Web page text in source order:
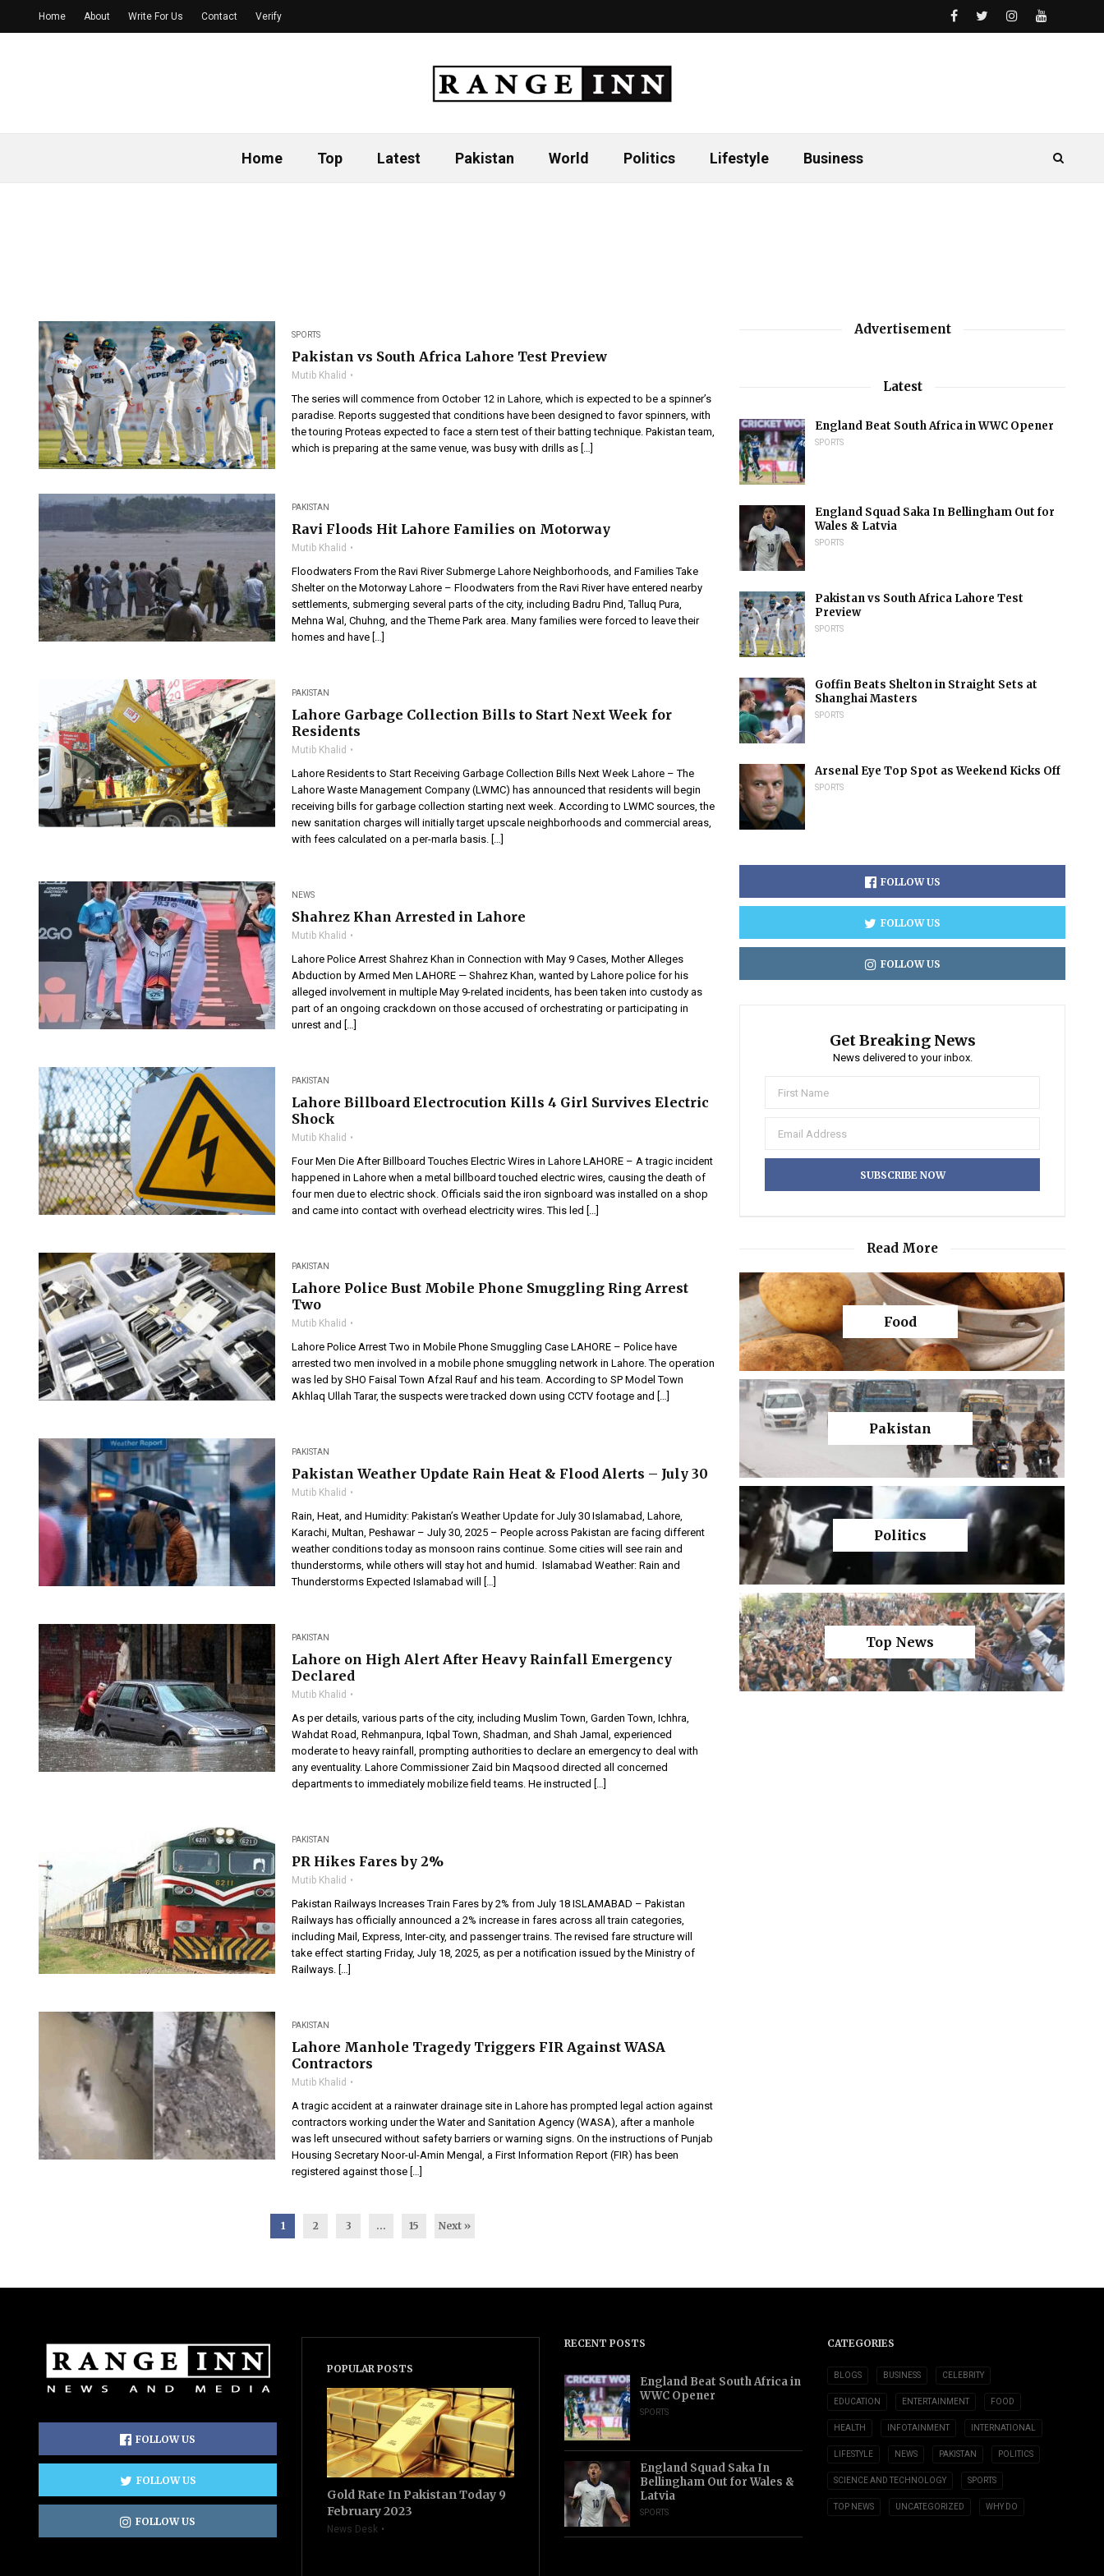
Home Top Latest Pakistan World Politics Lifestyle Business
Home About Write For Us Contact Verify
SPORTS
Pakistan vs South Africa Lahore Test Preview
Mutib Khalid
The series will commence from October 12 in Lahore, which is expected to be a spinner’s
paradise. Reports suggested that conditions have been designed to favor spinners, with
the touring Proteas expected to face a stern test of their batting technique. Pakistan team,
which is preparing at the same venue, was busy with drills as […]
PAKISTAN
Ravi Floods Hit Lahore Families on Motorway
Mutib Khalid
Floodwaters From the Ravi River Submerge Lahore Neighborhoods, and Families Take
Shelter on the Motorway Lahore – Floodwaters from the Ravi River have entered nearby
settlements, submerging several parts of the city, including Badru Pind, Talluq Pura,
Mehna Wal, Chuhng, and the Theme Park area. Many families were forced to leave their
homes and have […]
PAKISTAN
Lahore Garbage Collection Bills to Start Next Week for
Residents
Mutib Khalid
Lahore Residents to Start Receiving Garbage Collection Bills Next Week Lahore – The
Lahore Waste Management Company (LWMC) has announced that residents will begin
receiving bills for garbage collection starting next week. According to LWMC sources, the
new sanitation charges will initially target upscale neighborhoods and commercial areas,
with fees calculated on a per-marla basis. […]
NEWS
Shahrez Khan Arrested in Lahore
Mutib Khalid
Lahore Police Arrest Shahrez Khan in Connection with May 9 Cases, Mother Alleges
Abduction by Armed Men LAHORE — Shahrez Khan, wanted by Lahore police for his
alleged involvement in multiple May 9-related incidents, has been taken into custody as
part of an ongoing crackdown on those accused of orchestrating or participating in
unrest and […]
PAKISTAN
Lahore Billboard Electrocution Kills 4 Girl Survives Electric
Shock
Mutib Khalid
Four Men Die After Billboard Touches Electric Wires in Lahore LAHORE – A tragic incident
happened in Lahore when a metal billboard touched electric wires, causing the death of
four men due to electric shock. Officials said the iron signboard was installed on a shop
and came into contact with overhead electricity wires. This led […]
PAKISTAN
Lahore Police Bust Mobile Phone Smuggling Ring Arrest
Two
Mutib Khalid
Lahore Police Arrest Two in Mobile Phone Smuggling Case LAHORE – Police have
arrested two men involved in a mobile phone smuggling network in Lahore. The operation
was led by SHO Faisal Town Afzal Rauf and his team. According to SP Model Town
Akhlaq Ullah Tarar, the suspects were tracked down using CCTV footage and […]
PAKISTAN
Pakistan Weather Update Rain Heat & Flood Alerts – July 30
Mutib Khalid
Rain, Heat, and Humidity: Pakistan’s Weather Update for July 30 Islamabad, Lahore,
Karachi, Multan, Peshawar – July 30, 2025 – People across Pakistan are facing different
weather conditions today as monsoon rains continue. Some cities will see rain and
thunderstorms, while others will stay hot and humid. Islamabad Weather: Rain and
Thunderstorms Expected Islamabad will […]
PAKISTAN
Lahore on High Alert After Heavy Rainfall Emergency
Declared
Mutib Khalid
As per details, various parts of the city, including Muslim Town, Garden Town, Ichhra,
Wahdat Road, Rehmanpura, Iqbal Town, Shadman, and Shah Jamal, experienced
moderate to heavy rainfall, prompting authorities to declare an emergency to deal with
any eventuality. Lahore Commissioner Zaid bin Maqsood directed all concerned
departments to immediately mobilize field teams. He instructed […]
PAKISTAN
PR Hikes Fares by 2%
Mutib Khalid
Pakistan Railways Increases Train Fares by 2% from July 18 ISLAMABAD – Pakistan
Railways has officially announced a 2% increase in fares across all train categories,
including Mail, Express, Inter-city, and passenger trains. The revised fare structure will
take effect starting Friday, July 18, 2025, as per a notification issued by the Ministry of
Railways. […]
PAKISTAN
Lahore Manhole Tragedy Triggers FIR Against WASA
Contractors
Mutib Khalid
A tragic accident at a rainwater drainage site in Lahore has prompted legal action against
contractors working under the Water and Sanitation Agency (WASA), after a manhole
was left unsecured without safety barriers or warning signs. On the instructions of Punjab
Housing Secretary Noor-ul-Amin Mengal, a First Information Report (FIR) has been
registered against those […]
1 2 3 … 15 Next »
Advertisement
Latest
England Beat South Africa in WWC Opener
SPORTS
England Squad Saka In Bellingham Out for
Wales & Latvia
SPORTS
Pakistan vs South Africa Lahore Test
Preview
SPORTS
Goffin Beats Shelton in Straight Sets at
Shanghai Masters
SPORTS
Arsenal Eye Top Spot as Weekend Kicks Off
SPORTS
FOLLOW US
FOLLOW US
FOLLOW US
Get Breaking News
News delivered to your inbox.
Read More
Food
Pakistan
Politics
Top News
FOLLOW US
FOLLOW US
FOLLOW US
POPULAR POSTS
Gold Rate In Pakistan Today 9
February 2023
News Desk
RECENT POSTS
England Beat South Africa in
WWC Opener
SPORTS
England Squad Saka In
Bellingham Out for Wales &
Latvia
SPORTS
CATEGORIES
BLOGS BUSINESS CELEBRITY
EDUCATION ENTERTAINMENT FOOD
HEALTH INFOTAINMENT INTERNATIONAL
LIFESTYLE NEWS PAKISTAN POLITICS
SCIENCE AND TECHNOLOGY SPORTS
TOP NEWS UNCATEGORIZED WHY DO